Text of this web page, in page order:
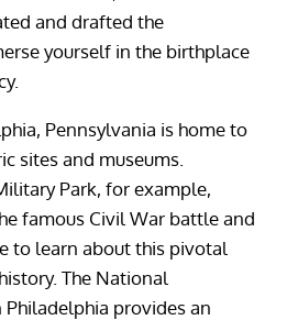
and drafted the
yourself in the birthplace
Pennsylvania is home to
sites and museums.
Park, for example,
famous Civil War battle and
to learn about this pivotal
The National
provides an